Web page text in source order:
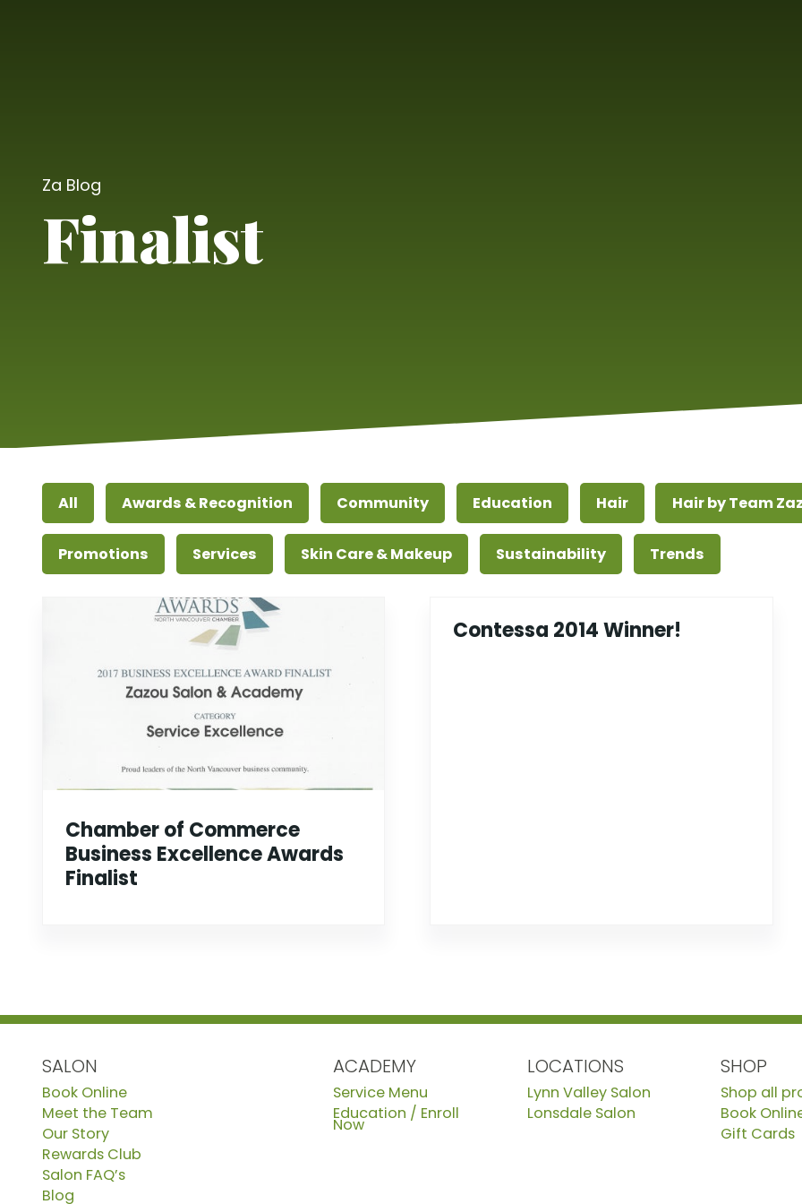
Za Blog
Finalist
All Awards & Recognition Community Education Hair Hair by Team
Promotions Services Skin Care & Makeup Sustainability Trends
Chamber of Commerce
Business Excellence Awards
Finalist
Contessa 2014 Winner!
SALON
Book Online
Meet the Team
Our Story
Rewards Club
Salon FAQ’s
Blog
ACADEMY
Service Menu
Education / Enroll
Now
LOCATIONS
Lynn Valley Salon
Lonsdale Salon
SHOP
Shop all
Book
Gift Cards